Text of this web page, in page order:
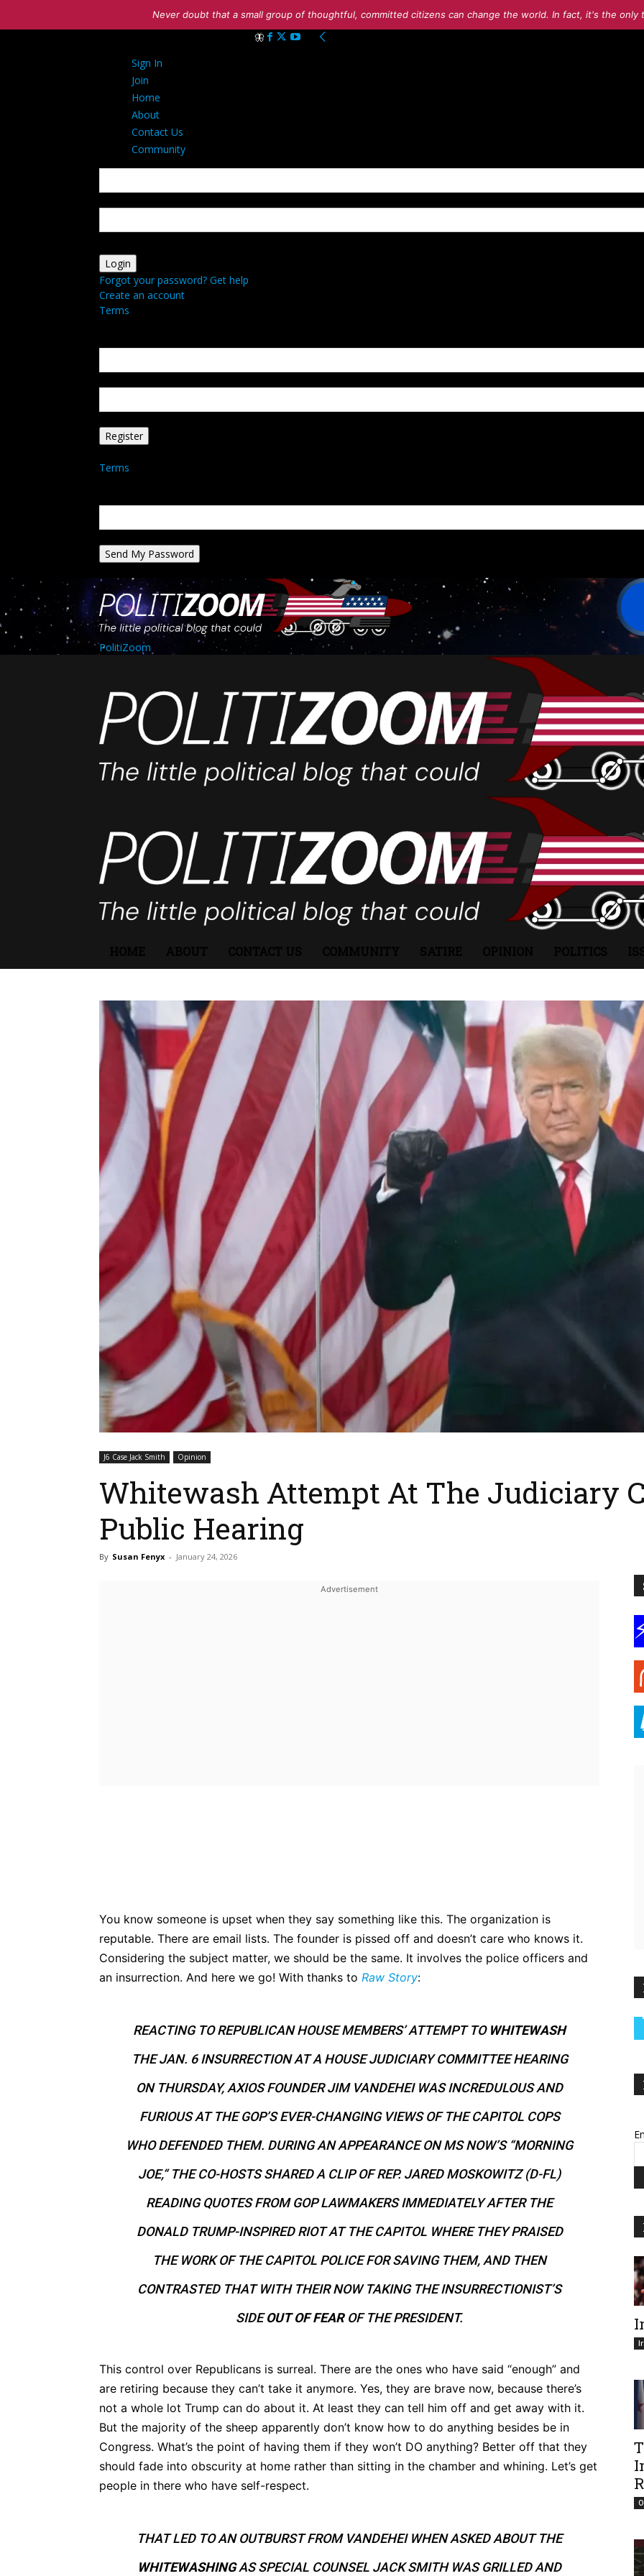
Never doubt that a small group of thoughtful, committed citizens can change the world. In fact, it's the
Sign In
Join
Home
About
Contact Us
Community
Forgot your password? Get help
Create an account
Terms
Terms
PolitiZoom
J6 Case Jack Smith Opinion
Whitewash Attempt At The Judiciary
Public Hearing
By Susan Fenyx - January 24, 2026
You know someone is upset when they say something like this. The organization is
reputable. There are email lists. The founder is pissed off and doesn’t care who knows it.
Considering the subject matter, we should be the same. It involves the police officers and
an insurrection. And here we go! With thanks to Raw Story:
REACTING TO REPUBLICAN HOUSE MEMBERS’ ATTEMPT TO WHITEWASH
THE JAN. 6 INSURRECTION AT A HOUSE JUDICIARY COMMITTEE HEARING
ON THURSDAY, AXIOS FOUNDER JIM VANDEHEI WAS INCREDULOUS AND
FURIOUS AT THE GOP’S EVER-CHANGING VIEWS OF THE CAPITOL COPS
WHO DEFENDED THEM. DURING AN APPEARANCE ON MS NOW’S “MORNING
JOE,“ THE CO-HOSTS SHARED A CLIP OF REP. JARED MOSKOWITZ (D-FL)
READING QUOTES FROM GOP LAWMAKERS IMMEDIATELY AFTER THE
DONALD TRUMP-INSPIRED RIOT AT THE CAPITOL WHERE THEY PRAISED
THE WORK OF THE CAPITOL POLICE FOR SAVING THEM, AND THEN
CONTRASTED THAT WITH THEIR NOW TAKING THE INSURRECTIONIST’S
SIDEOUT OF FEAROF THE PRESIDENT.
This control over Republicans is surreal. There are the ones who have said “enough” and
are retiring because they can’t take it anymore. Yes, they are brave now, because there’s
not a whole lot Trump can do about it. At least they can tell him off and get away with it.
But the majority of the sheep apparently don’t know how to do anything besides be in
Congress. What’s the point of having them if they won’t DO anything? Better off that they
should fade into obscurity at home rather than sitting in the chamber and whining. Let’s get
people in there who have self-respect.
THAT LED TO AN OUTBURST FROM VANDEHEI WHEN ASKED ABOUT THE
WHITEWASHINGAS SPECIAL COUNSEL JACK SMITH WAS GRILLED AND